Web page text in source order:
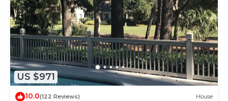
US $971
10.0(122 Reviews) House